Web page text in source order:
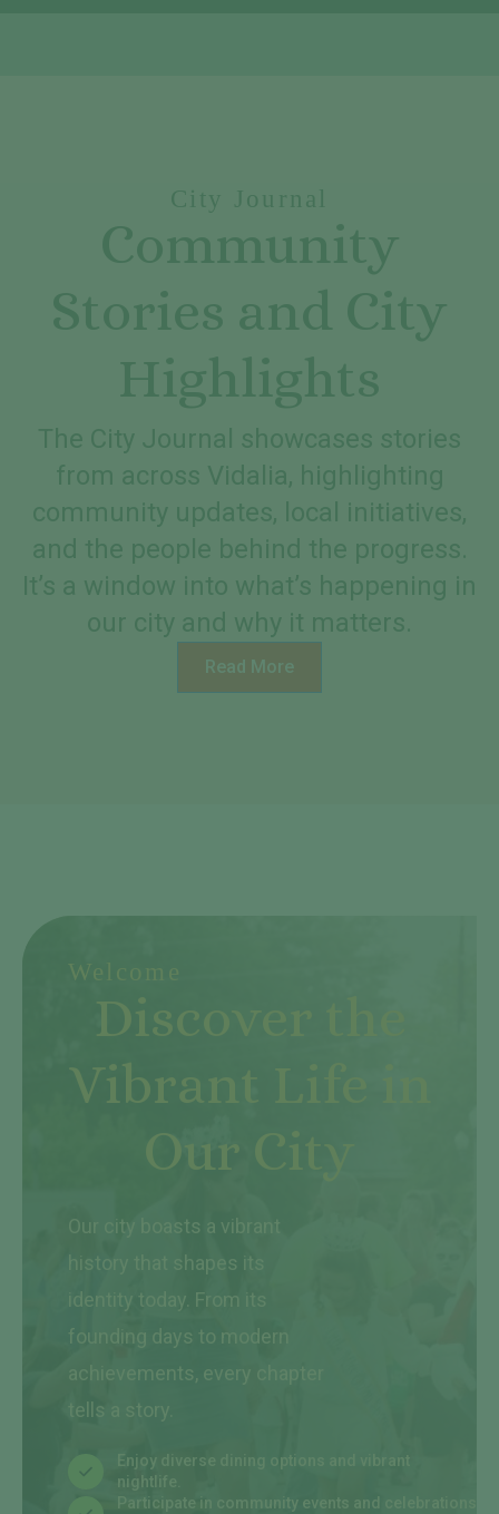
City Journal
Community
Stories and City
Highlights
The City Journal showcases stories
from across Vidalia, highlighting
community updates, local initiatives,
and the people behind the progress.
It’s a window into what’s happening in
our city and why it matters.
Read More
Welcome
Discover the
Vibrant Life in
Our City
Our city boasts a vibrant
history that shapes its
identity today. From its
founding days to modern
achievements, every chapter
tells a story.
Enjoy diverse dining options and vibrant
nightlife.
Participate in community events and celebrations